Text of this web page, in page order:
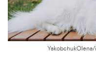
Chat free